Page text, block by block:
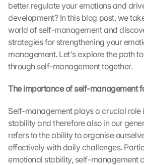
better regulate your emotions and
development? In this blog post, we
world of self-management and
strategies for strengthening your
management. Let's explore the path
through self-management together.
The importance of self-management
Self-management plays a crucial role
stability and therefore also in our
refers to the ability to organise
effectively with daily challenges.
emotional stability, self-management